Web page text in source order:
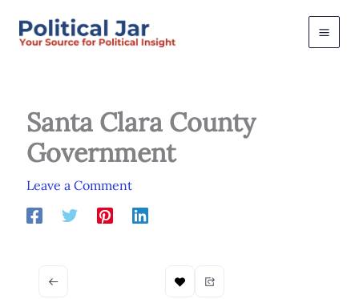
Santa Clara County
Government
Leave a Comment